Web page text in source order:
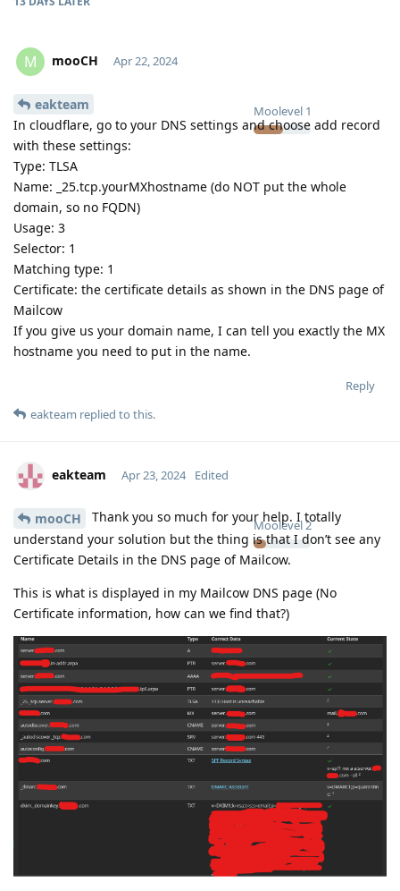
M mooCH
Moolevel 1
Apr 22, 2024
eakteam
In cloudflare, go to your DNS settings and choose add record
with these settings:
Type: TLSA
Name: _25.tcp.yourMXhostname (do NOT put the whole
domain, so no FQDN)
Usage: 3
Selector: 1
Matching type: 1
Certificate: the certificate details as shown in the DNS page of
Mailcow
If you give us your domain name, I can tell you exactly the MX
hostname you need to put in the name.
Reply
eakteam replied to this.
eakteam
Moolevel2
Apr 23, 2024 Edited
mooCH
Thank you so much for your help. I totally
understand your solution but the thing is that I don’t see any
Certificate Details in the DNS page of Mailcow.
This is what is displayed in my Mailcow DNS page (No
Certificate information, how can we find that?)